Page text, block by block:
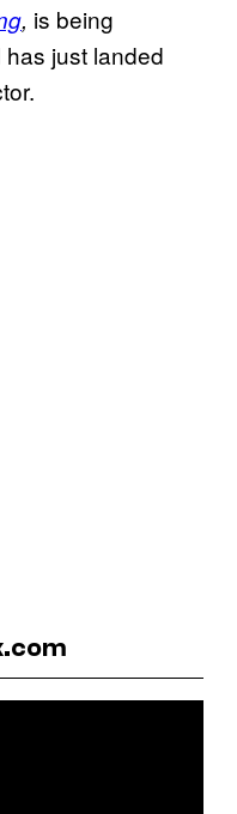
, is being
just landed